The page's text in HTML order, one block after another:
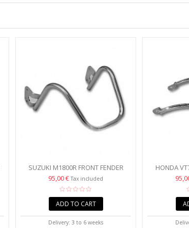
SUZUKI M1800R FRONT FENDER
TRIM RAIL
95,00 € Tax included
ADD TO CART
Delivery: 3 to 6 weeks
HONDA
CHROME